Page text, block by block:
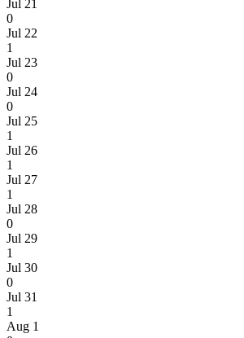
Jul 21
0
Jul 22
1
Jul 23
0
Jul 24
0
Jul 25
1
Jul 26
1
Jul 27
1
Jul 28
0
Jul 29
1
Jul 30
0
Jul 31
1
Aug 1